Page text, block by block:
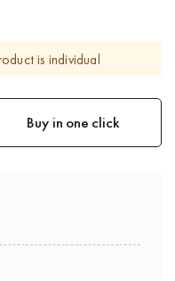
is individual
Buy in one click